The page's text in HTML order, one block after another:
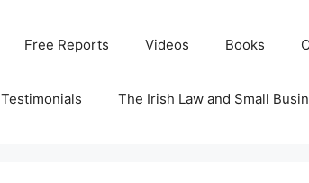
Free Reports Videos Books
Testimonials The Irish Law and Small